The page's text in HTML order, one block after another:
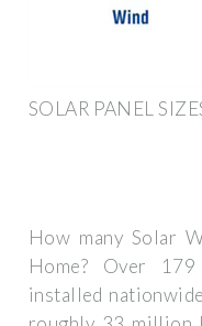
SOLAR PANEL
How many Solar
Home? Over
installed